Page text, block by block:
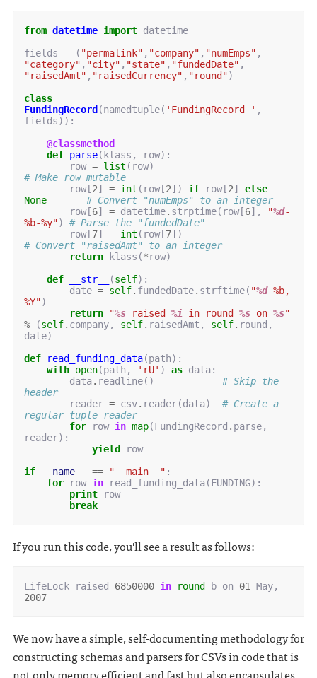
from datetime import datetime
fields = ( "permalink" , "company" , "numEmps" ,
"category" , "city" , "state" , "fundedDate" ,
"raisedAmt" , "raisedCurrency" , "round")
class
FundingRecord (namedtuple( 'FundingRecord_' ,
fields)):
@classmethod
def parse( klass , row):
row = list ( row)
# Make row mutable
row[2] = int ( row[2]) if row[2]
else
None
# Convert "numEmps" to an integer
row[6] = datetime. strptime( row[6], "%d-
%b-%y")
# Parse the "fundedDate"
row[7] = int ( row[7])
# Convert "raisedAmt" to an integer
return
klass (*row)
def
__str__ (self):
date = self. fundedDate. strftime( "%d %b,
%Y")
return
"%s raised %i in round %s on %s"
%
(self. company, self. raisedAmt , self. round ,
date)
def
read_funding_data(path):
with open(path , 'rU' ) as data:
data. readline()
# Skip the
header
reader = csv. reader(data)
# Create a
regular tuple reader
for
row in map(FundingRecord . parse,
reader):
yield
row
if
__name__ == "__main__" :
for
row in read_funding_data(FUNDING):
print
row
break
If you run this code, you'll see a result as follows:
LifeLock raised 6850000 in round b on 01 May,
2007
We now have a simple, self-documenting methodology for
constructing schemas and parsers for CSVs in code that is